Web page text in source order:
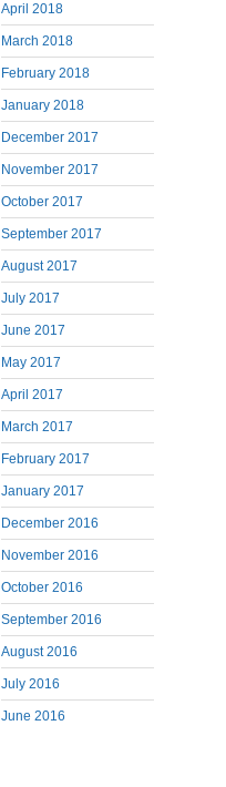
April 2018
March 2018
February 2018
January 2018
December 2017
November 2017
October 2017
September 2017
August 2017
July 2017
June 2017
May 2017
April 2017
March 2017
February 2017
January 2017
December 2016
November 2016
October 2016
September 2016
August 2016
July 2016
June 2016